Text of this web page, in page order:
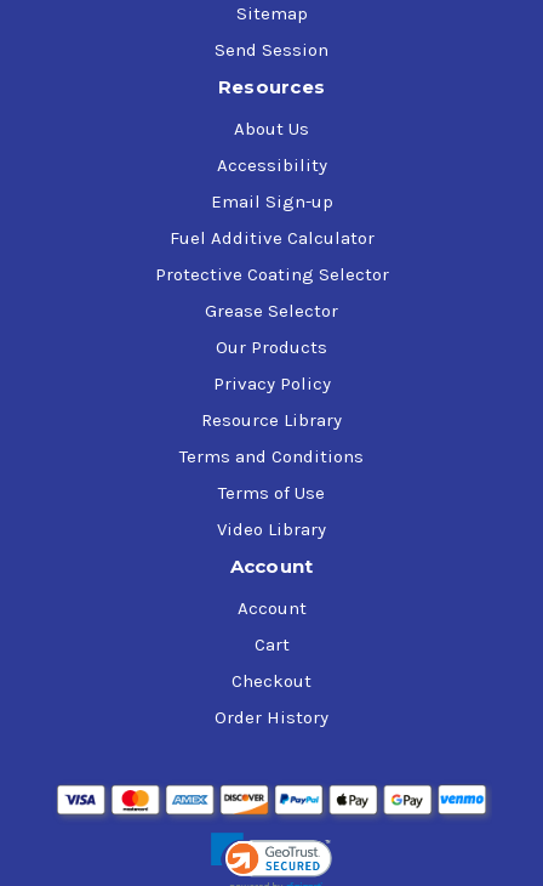
Sitemap
Send Session
Resources
About Us
Accessibility
Email Sign-up
Fuel Additive Calculator
Protective Coating Selector
Grease Selector
Our Products
Privacy Policy
Resource Library
Terms and Conditions
Terms of Use
Video Library
Account
Account
Cart
Checkout
Order History